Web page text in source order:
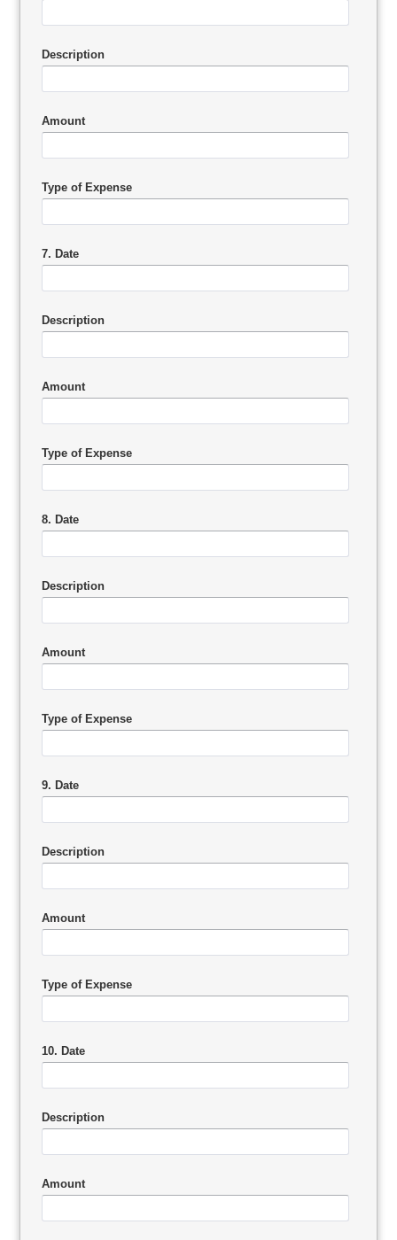
Description
Amount
Type of Expense
7. Date
Description
Amount
Type of Expense
8. Date
Description
Amount
Type of Expense
9. Date
Description
Amount
Type of Expense
10. Date
Description
Amount